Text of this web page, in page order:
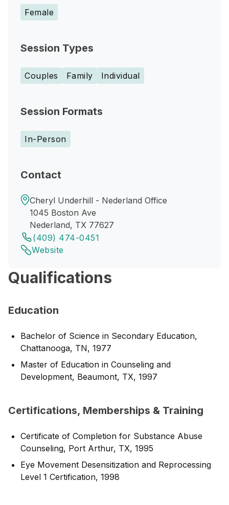
Female
Session Types
Couples Family Individual
Session Formats
In-Person
Contact
Cheryl Underhill - Nederland Office
1045 Boston Ave
Nederland, TX 77627
(409) 474-0451
Website
Qualifications
Education
Bachelor of Science in Secondary Education,
Chattanooga, TN, 1977
Master of Education in Counseling and
Development, Beaumont, TX, 1997
Certifications, Memberships & Training
Certificate of Completion for Substance Abuse
Counseling, Port Arthur, TX, 1995
Eye Movement Desensitization and Reprocessing
Level 1 Certification, 1998